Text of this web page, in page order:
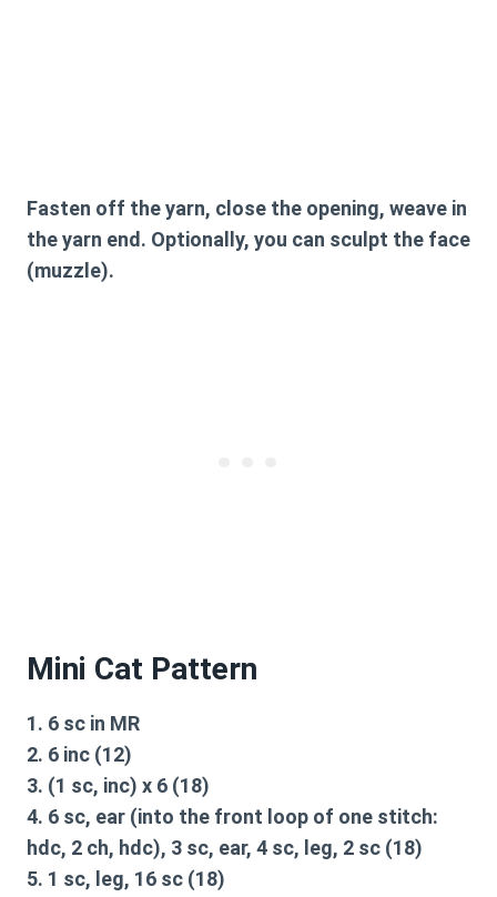
Fasten off the yarn, close the opening, weave in
the yarn end. Optionally, you can sculpt the face
(muzzle).
Mini Cat Pattern
1. 6 sc in MR
2. 6 inc (12)
3. (1 sc, inc) x 6 (18)
4. 6 sc, ear (into the front loop of one stitch:
hdc, 2 ch, hdc), 3 sc, ear, 4 sc, leg, 2 sc (18)
5. 1 sc, leg, 16 sc (18)